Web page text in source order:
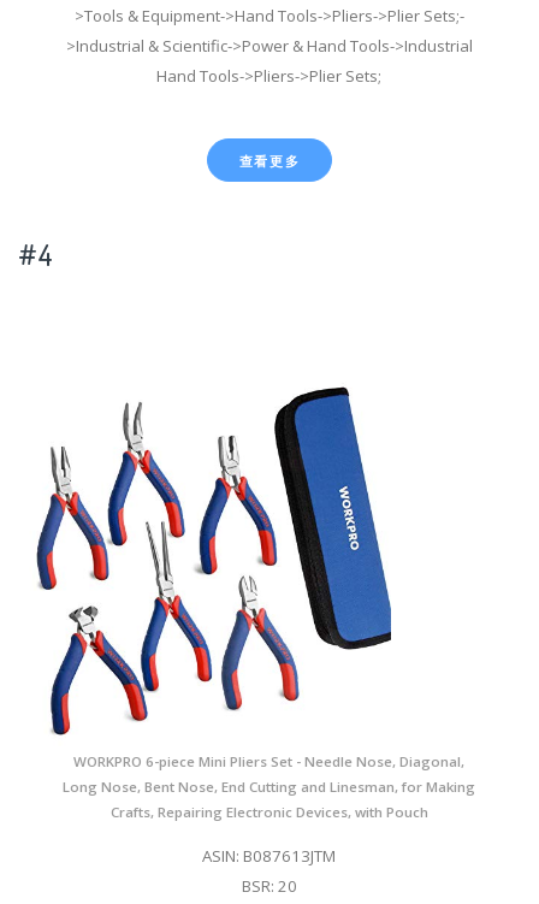
>Tools & Equipment->Hand Tools->Pliers->Plier Sets;-
>Industrial & Scientific->Power & Hand Tools->Industrial
Hand Tools->Pliers->Plier Sets;
查看更多
#4
WORKPRO 6-piece Mini Pliers Set - Needle Nose, Diagonal,
Long Nose, Bent Nose, End Cutting and Linesman, for Making
Crafts, Repairing Electronic Devices, with Pouch
ASIN: B087613JTM
BSR: 20